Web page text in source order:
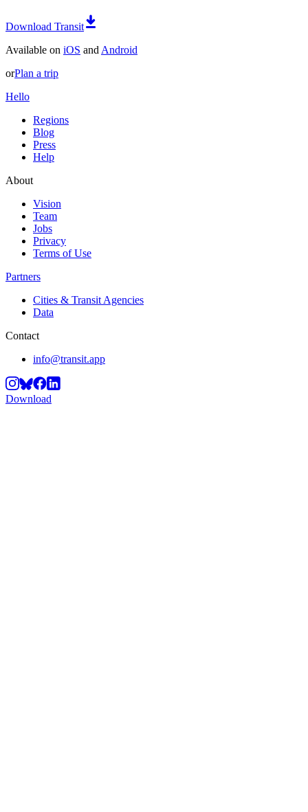
Download Transit
Available on iOS and Android
orPlan a trip
Hello
Regions
Blog
Press
Help
About
Vision
Team
Jobs
Privacy
Terms of Use
Partners
Cities & Transit Agencies
Data
Contact
info@transit.app
Download